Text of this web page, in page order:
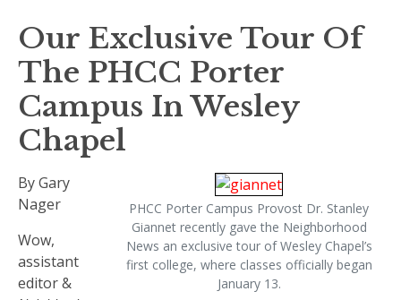
Our Exclusive Tour Of
The PHCC Porter
Campus In Wesley
Chapel
PHCC Porter Campus Provost Dr. Stanley
Giannet recently gave the Neighborhood
News an exclusive tour of Wesley Chapel’s
first college, where classes officially began
January 13.
By Gary
Nager
Wow,
assistant
editor &